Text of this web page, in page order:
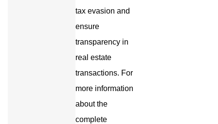
tax evasion and
ensure
transparency in
real estate
transactions. For
more information
about the
complete